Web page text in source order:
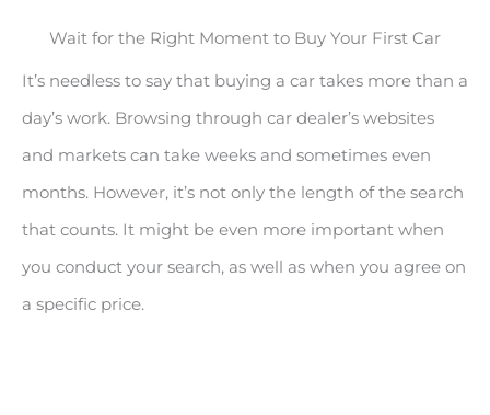
Wait for the Right Moment to Buy Your First Car
It’s needless to say that buying a car takes more than a
day’s work. Browsing through car dealer’s websites
and markets can take weeks and sometimes even
months. However, it’s not only the length of the search
that counts. It might be even more important when
you conduct your search, as well as when you agree on
a specific price.